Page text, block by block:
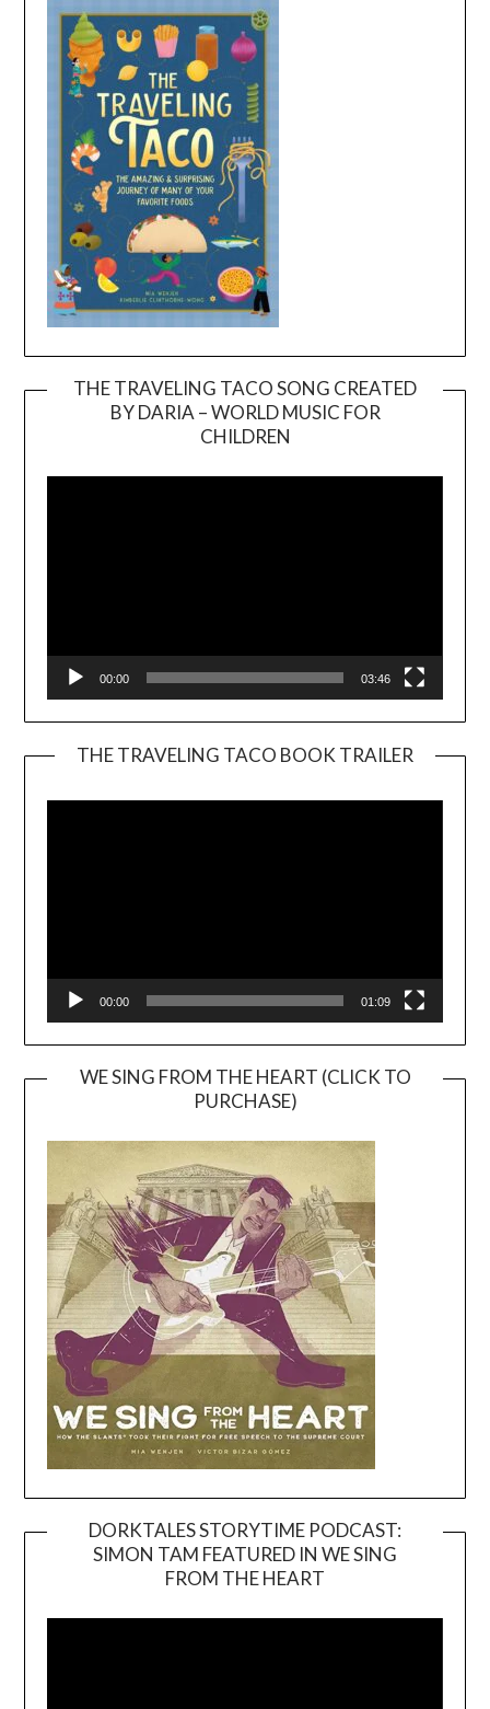
THE TRAVELING TACO SONG CREATED
BY DARIA – WORLD MUSIC FOR
CHILDREN
00:00 03:46
THE TRAVELING TACO BOOK TRAILER
00:00 01:09
WE SING FROM THE HEART (CLICK TO
PURCHASE)
DORKTALES STORYTIME PODCAST:
SIMON TAM FEATURED IN WE SING
FROM THE HEART